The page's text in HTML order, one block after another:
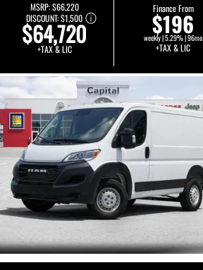
MSRP:$66,220
DISCOUNT:$1,500
$64,720
+TAX & LIC
Finance From
$196
weekly | 5.29% | 96mo
+TAX & LIC